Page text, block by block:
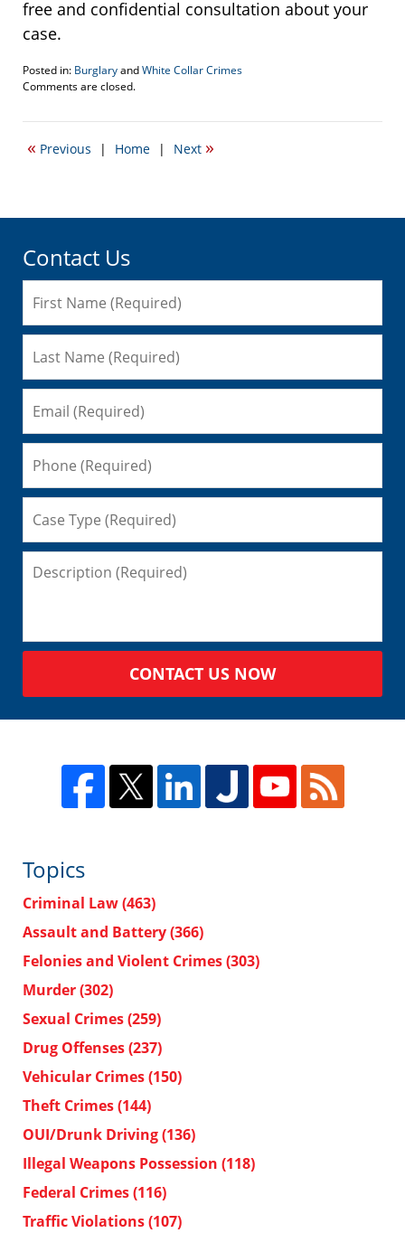
free and confidential consultation about your
case.
Posted in: BurglaryandWhite Collar Crimes
Updated:
21,
2:04
Comments are closed.
« Previous | Home | Next »
Contact Us
CONTACT US NOW
Topics
Criminal Law(463)
Assault and Battery(366)
Felonies and Violent Crimes(303)
Murder(302)
Sexual Crimes(259)
Drug Offenses(237)
Vehicular Crimes(150)
Theft Crimes(144)
OUI/Drunk Driving(136)
Illegal Weapons Possession (118)
Federal Crimes(116)
Traffic Violations(107)